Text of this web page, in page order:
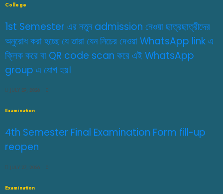
College
1st Semester এর নতুন admission নেওয়া ছাত্রছাত্রীদের
অনুরোধ করা হচ্ছে যে তারা যেন নিচের দেওয়া WhatsApp link এ
ক্লিক করে বা QR code scan করে এই WhatsApp
group এ যোগ হয়।
JULY 29, 2026 0
Examination
4th Semester Final Examination Form fill-up
reopen
JULY 27, 2026 0
Examination